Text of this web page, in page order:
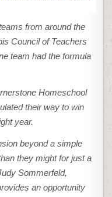
from around the
Council of Teachers
team had the formula
Homeschool
their way to win
year.
beyond a simple
they might for just a
Sommerfeld,
an opportunity